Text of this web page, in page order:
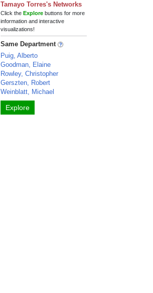
Tamayo Torres's Networks
Click theExplore buttons for more
information and interactive
visualizations!
Same Department
Puig, Alberto
Goodman, Elaine
Rowley, Christopher
Gerszten, Robert
Weinblatt, Michael
Explore